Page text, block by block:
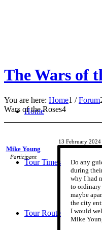
Home
Tour Times
Tour Route
The Wars of
You are here: Home1 / Forum
Wars of the Roses4
13 February
Mike Young
Participant
Do any
during
why I had
to
maybe
the city
I would
Mike